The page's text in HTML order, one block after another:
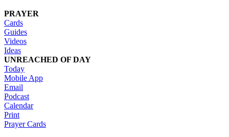
PRAYER
Cards
Guides
Videos
Ideas
UNREACHED OF DAY
Today
Mobile App
Email
Podcast
Calendar
Print
Prayer Cards